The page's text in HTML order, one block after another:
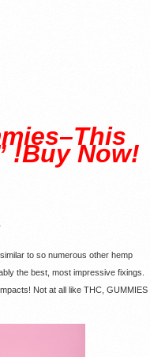
!Buy Now!
to so numerous other hemp
the best, most impressive fixings.
Not at all like THC, GUMMIES